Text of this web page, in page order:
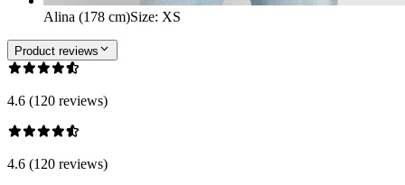
Alina (178 cm)Size: XS
Product reviews
4.6 (120 reviews)
4.6 (120 reviews)